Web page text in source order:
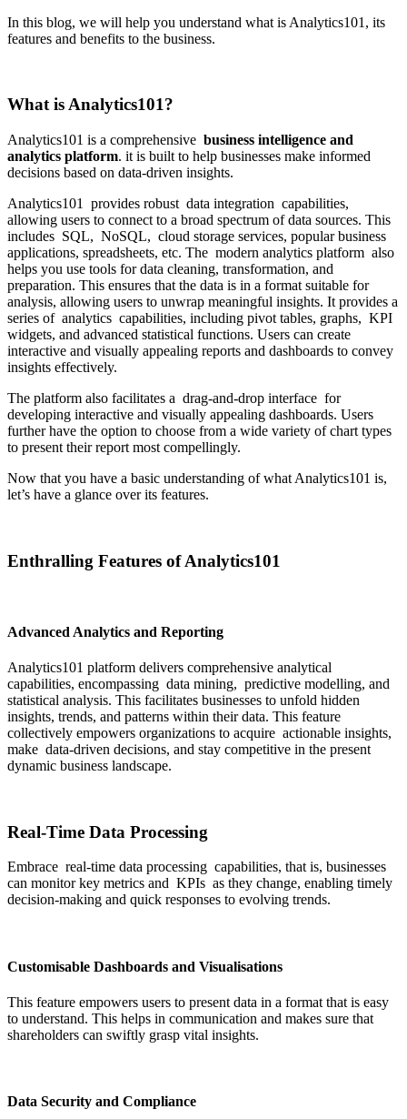
In this blog, we will help you understand what is Analytics101, its
features and benefits to the business.
What is Analytics101?
Analytics101 is a comprehensive business intelligence and
analytics platform. it is built to help businesses make informed
decisions based on data-driven insights.
Analytics101 provides robust data integration capabilities,
allowing users to connect to a broad spectrum of data sources. This
includes SQL, NoSQL, cloud storage services, popular business
applications, spreadsheets, etc. The modern analytics platform also
helps you use tools for data cleaning, transformation, and
preparation. This ensures that the data is in a format suitable for
analysis, allowing users to unwrap meaningful insights. It provides a
series of analytics capabilities, including pivot tables, graphs, KPI
widgets, and advanced statistical functions. Users can create
interactive and visually appealing reports and dashboards to convey
insights effectively.
The platform also facilitates a drag-and-drop interface for
developing interactive and visually appealing dashboards. Users
further have the option to choose from a wide variety of chart types
to present their report most compellingly.
Now that you have a basic understanding of what Analytics101 is,
let’s have a glance over its features.
Enthralling Features of Analytics101
Advanced Analytics and Reporting
Analytics101 platform delivers comprehensive analytical
capabilities, encompassing data mining, predictive modelling, and
statistical analysis. This facilitates businesses to unfold hidden
insights, trends, and patterns within their data. This feature
collectively empowers organizations to acquire actionable insights,
make data-driven decisions, and stay competitive in the present
dynamic business landscape.
Real-Time Data Processing
Embrace real-time data processing capabilities, that is, businesses
can monitor key metrics and KPIs as they change, enabling timely
decision-making and quick responses to evolving trends.
Customisable Dashboards and Visualisations
This feature empowers users to present data in a format that is easy
to understand. This helps in communication and makes sure that
shareholders can swiftly grasp vital insights.
Data Security and Compliance